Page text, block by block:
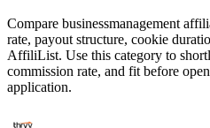
Compare businessmanagement
rate, payout structure, cookie
AffiliList. Use this category to
commission rate, and fit before
application.